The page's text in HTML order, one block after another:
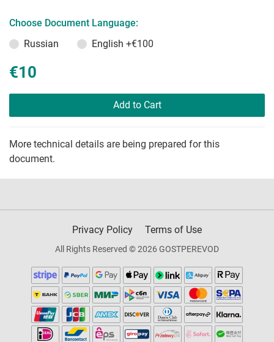
Choose Document Language:
Russian
English +€100
€10
Add to Cart
More technical details are being prepared for this
document.
Privacy Policy Terms of Use
All Rights Reserved © 2026 GOSTPEREVOD